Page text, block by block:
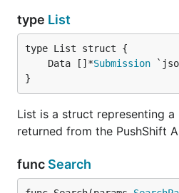
type List
	Data []*
Submission
}
List is a struct representing
returned from the PushShift
func Search